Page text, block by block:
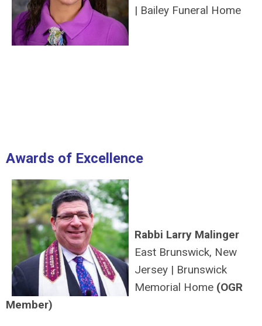
| Bailey Funeral Home
Awards of Excellence
Rabbi Larry Malinger
East Brunswick, New
Jersey | Brunswick
Memorial Home (OGR
Member)